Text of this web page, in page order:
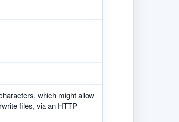
which might allow
files, via an HTTP